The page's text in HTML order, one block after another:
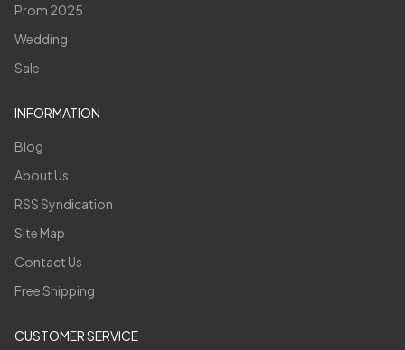
Prom 2025
Wedding
Sale
INFORMATION
Blog
About Us
RSS Syndication
Site Map
Contact Us
Free Shipping
CUSTOMER SERVICE